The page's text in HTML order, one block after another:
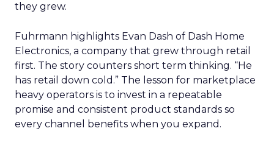
they grew.
Fuhrmann highlights Evan Dash of Dash Home
Electronics, a company that grew through retail
first. The story counters short term thinking. “He
has retail down cold.” The lesson for marketplace
heavy operators is to invest in a repeatable
promise and consistent product standards so
every channel benefits when you expand.